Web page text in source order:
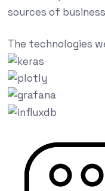
sources of
The technologies